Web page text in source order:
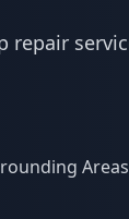
repair
Areas